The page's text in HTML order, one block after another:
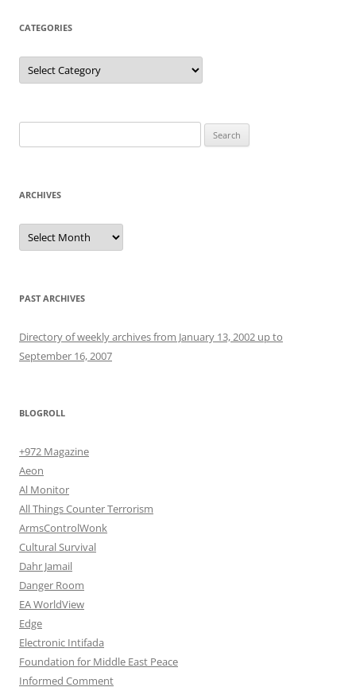
CATEGORIES
Categories
for:
ARCHIVES
Archives
PAST ARCHIVES
Directory of weekly archives from January 13, 2002 up to
September 16, 2007
BLOGROLL
+972 Magazine
Aeon
Al Monitor
All Things Counter Terrorism
ArmsControlWonk
Cultural Survival
Dahr Jamail
Danger Room
EA WorldView
Edge
Electronic Intifada
Foundation for Middle East Peace
Informed Comment